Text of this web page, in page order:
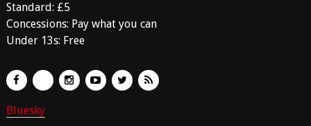
Standard: £5
Concessions: Pay what you can
Under 13s: Free
Bluesky